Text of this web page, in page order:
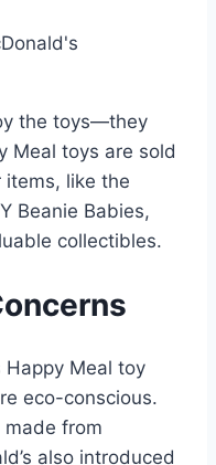
the toys—they
Meal toys are sold
items, like the
Beanie Babies,
collectibles.
Happy Meal toy
eco-conscious.
from
also introduced